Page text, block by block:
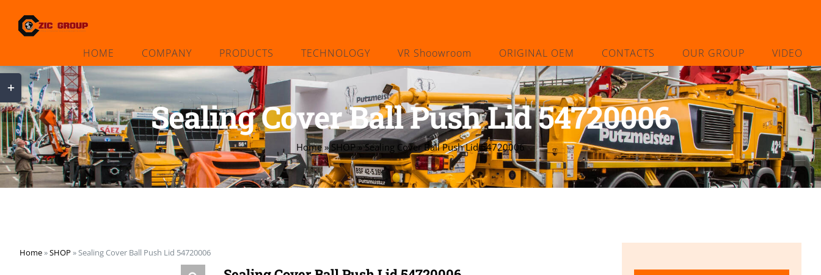
HOME COMPANY PRODUCTS TECHNOLOGY VR Shoowroom ORIGINAL OEM CONTACTS OUR GROUP VIDEO
Sealing Cover Ball Push Lid 54720006
Home»SHOP »Sealing Cover Ball Push Lid 54720006
Home»SHOP »Sealing Cover Ball Push Lid 54720006
Toggle
Sliding
Bar
Area